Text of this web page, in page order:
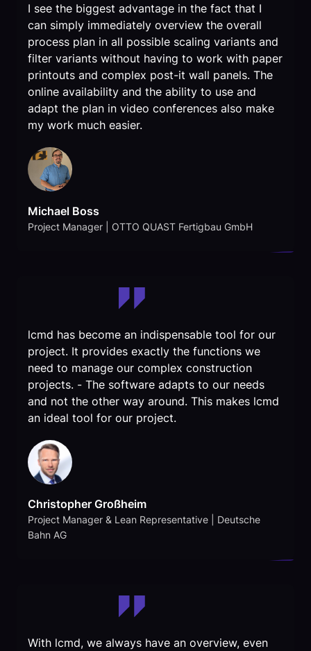
I see the biggest advantage in the fact that I
can simply immediately overview the overall
process plan in all possible scaling variants and
filter variants without having to work with paper
printouts and complex post-it wall panels. The
online availability and the ability to use and
adapt the plan in video conferences also make
my work much easier.
Michael Boss
Project Manager | OTTO QUAST Fertigbau GmbH
lcmd has become an indispensable tool for our
project. It provides exactly the functions we
need to manage our complex construction
projects. - The software adapts to our needs
and not the other way around. This makes lcmd
an ideal tool for our project.
Christopher Großheim
Project Manager & Lean Representative | Deutsche
Bahn AG
With lcmd, we always have an overview, even